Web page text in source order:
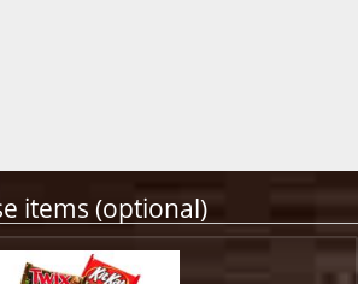
items (optional)